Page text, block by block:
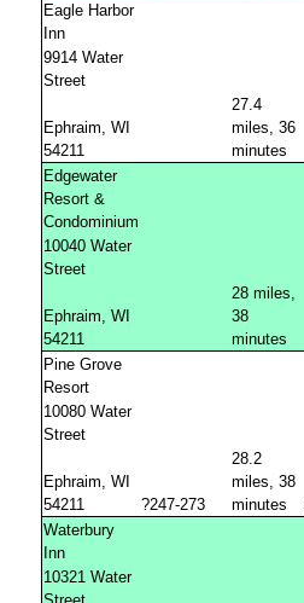
Eagle Harbor
Inn
9914 Water
Street
Ephraim, WI
54211
27.4
miles, 36
minutes
Edgewater
Resort &
Condominium
10040 Water
Street
Ephraim, WI
54211
28 miles,
38
minutes
Pine Grove
Resort
10080 Water
Street
Ephraim, WI
54211
?247-273
28.2
miles, 38
minutes
Waterbury
Inn
10321 Water